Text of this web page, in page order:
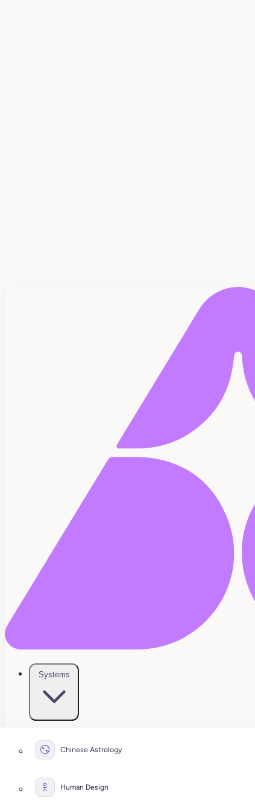
Systems
Chinese Astrology
Human Design